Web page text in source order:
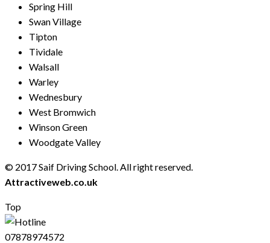
Spring Hill
Swan Village
Tipton
Tividale
Walsall
Warley
Wednesbury
West Bromwich
Winson Green
Woodgate Valley
© 2017 Saif Driving School. All right reserved.
Attractiveweb.co.uk
Top
07878974572